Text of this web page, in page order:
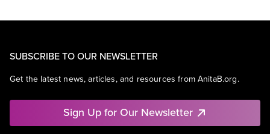
SUBSCRIBE TO OUR NEWSLETTER
Get the latest news, articles, and resources from AnitaB.org.
Sign Up for Our Newsletter